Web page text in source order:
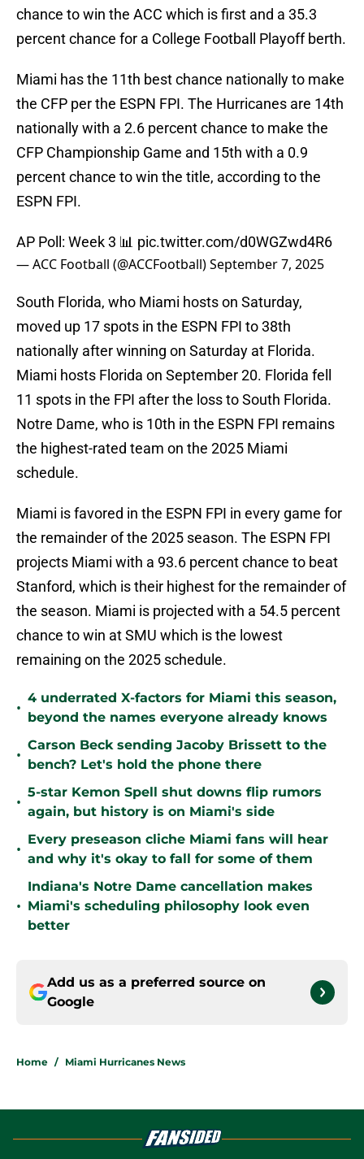
chance to win the ACC which is first and a 35.3
percent chance for a College Football Playoff berth.
Miami has the 11th best chance nationally to make
the CFP per the ESPN FPI. The Hurricanes are 14th
nationally with a 2.6 percent chance to make the
CFP Championship Game and 15th with a 0.9
percent chance to win the title, according to the
ESPN FPI.
AP Poll: Week 3 📊 pic.twitter.com/d0WGZwd4R6
— ACC Football (@ACCFootball)September 7, 2025
South Florida, who Miami hosts on Saturday,
moved up 17 spots in the ESPN FPI to 38th
nationally after winning on Saturday at Florida.
Miami hosts Florida on September 20. Florida fell
11 spots in the FPI after the loss to South Florida.
Notre Dame, who is 10th in the ESPN FPI remains
the highest-rated team on the 2025 Miami
schedule.
Miami is favored in the ESPN FPI in every game for
the remainder of the 2025 season. The ESPN FPI
projects Miami with a 93.6 percent chance to beat
Stanford, which is their highest for the remainder of
the season. Miami is projected with a 54.5 percent
chance to win at SMU which is the lowest
remaining on the 2025 schedule.
•
4 underrated X-factors for Miami this season,
beyond the names everyone already knows
•
Carson Beck sending Jacoby Brissett to the
bench? Let's hold the phone there
•
5-star Kemon Spell shut downs flip rumors
again, but history is on Miami's side
•
Every preseason cliche Miami fans will hear
and why it's okay to fall for some of them
•
Indiana's Notre Dame cancellation makes
Miami's scheduling philosophy look even
better
Add us as a preferred source on
Google
Home / Miami Hurricanes News